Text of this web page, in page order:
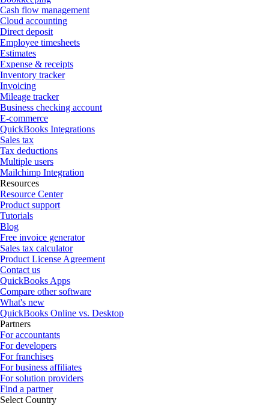
Cash flow management
Cloud accounting
Direct deposit
Employee timesheets
Estimates
Expense & receipts
Inventory tracker
Invoicing
Mileage tracker
Business checking account
E-commerce
QuickBooks Integrations
Sales tax
Tax deductions
Multiple users
Mailchimp Integration
Resources
Resource Center
Product support
Tutorials
Blog
Free invoice generator
Sales tax calculator
Product License Agreement
Contact us
QuickBooks Apps
Compare other software
What's new
QuickBooks Online vs. Desktop
Partners
For accountants
For developers
For franchises
For business affiliates
For solution providers
Find a partner
Select Country